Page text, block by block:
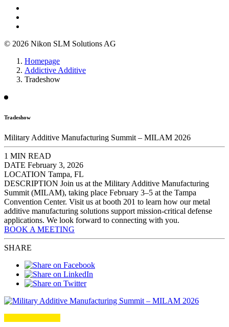
© 2026 Nikon SLM Solutions AG
Homepage
Addictive Additive
Tradeshow
Tradeshow
Military Additive Manufacturing Summit – MILAM 2026
1 MIN READ
DATE February 3, 2026
LOCATION Tampa, FL
DESCRIPTION Join us at the Military Additive Manufacturing
Summit (MILAM), taking place February 3–5 at the Tampa
Convention Center. Visit us at booth 201 to learn how our metal
additive manufacturing solutions support mission-critical defense
applications. We look forward to connecting with you.
BOOK A MEETING
SHARE